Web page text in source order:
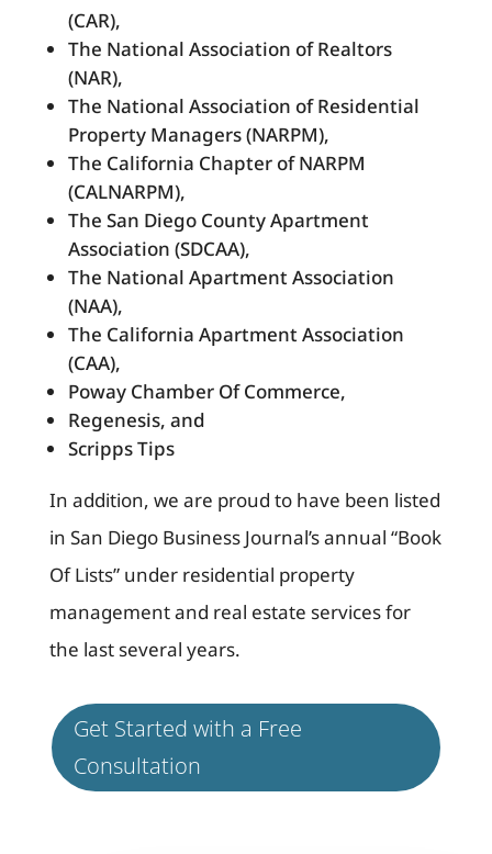
(CAR),
The National Association of Realtors
(NAR),
The National Association of Residential
Property Managers (NARPM),
The California Chapter of NARPM
(CALNARPM),
The San Diego County Apartment
Association (SDCAA),
The National Apartment Association
(NAA),
The California Apartment Association
(CAA),
Poway Chamber Of Commerce,
Regenesis, and
Scripps Tips
In addition, we are proud to have been listed
in San Diego Business Journal’s annual “Book
Of Lists” under residential property
management and real estate services for
the last several years.
Get Started with a Free
Consultation